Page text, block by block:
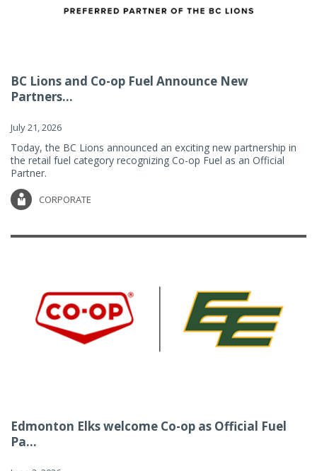
BC Lions and Co-op Fuel Announce New
Partners...
July 21, 2026
Today, the BC Lions announced an exciting new partnership in
the retail fuel category recognizing Co-op Fuel as an Official
Partner.
CORPORATE
Edmonton Elks welcome Co-op as Official Fuel
Pa...